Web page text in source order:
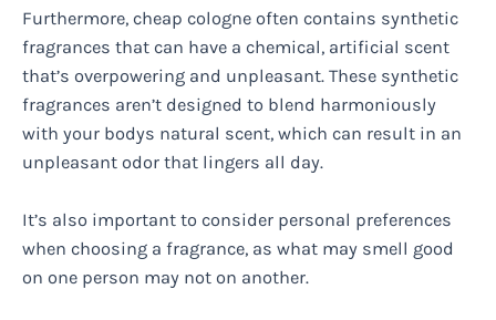
Furthermore, cheap cologne often contains synthetic
fragrances that can have a chemical, artificial scent
that’s overpowering and unpleasant. These synthetic
fragrances aren’t designed to blend harmoniously
with your bodys natural scent, which can result in an
unpleasant odor that lingers all day.
It’s also important to consider personal preferences
when choosing a fragrance, as what may smell good
on one person may not on another.